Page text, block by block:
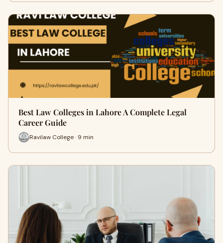
Best Law Colleges in Lahore A Complete Legal
Career Guide
Ravilaw College · 9 min